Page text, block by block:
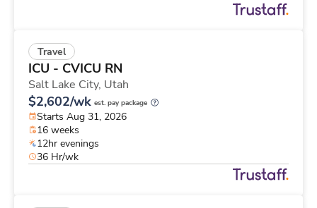
Travel
ICU - CVICU RN
Salt Lake City, Utah
$2,602/wk est. pay package
Starts Aug 31, 2026
16 weeks
12hr evenings
36 Hr/wk